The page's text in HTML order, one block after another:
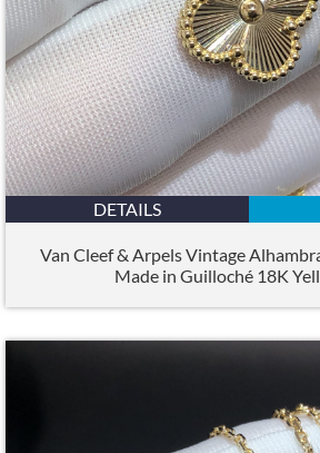
DETAILS
Van Cleef & Arpels Vintage
Made in Guilloché 18K